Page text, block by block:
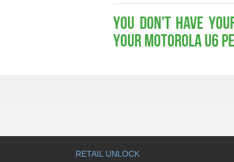
You don't have
your Motorola U6
RETAIL UNLOCK